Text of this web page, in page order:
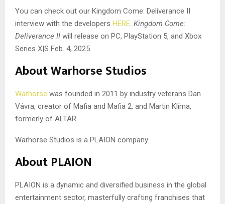
You can check out our Kingdom Come: Deliverance II
interview with the developers HERE. Kingdom Come:
Deliverance II will release on PC, PlayStation 5, and Xbox
Series X|S Feb. 4, 2025.
About Warhorse Studios
Warhorse was founded in 2011 by industry veterans Dan
Vávra, creator of Mafia and Mafia 2, and Martin Klíma,
formerly of ALTAR.
Warhorse Studios is a PLAION company.
About PLAION
PLAION is a dynamic and diversified business in the global
entertainment sector, masterfully crafting franchises that